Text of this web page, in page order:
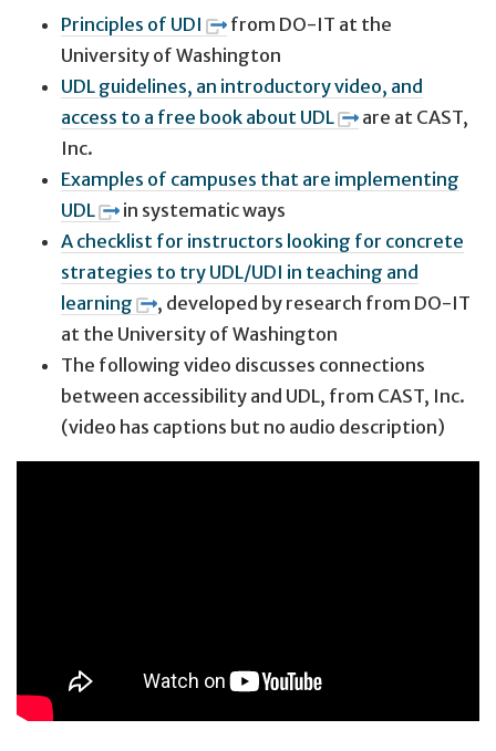
Principles of UDI
from DO-IT at the
University of Washington
UDL guidelines, an introductory video, and
access to a free book about UDL
are at CAST,
Inc.
Examples of campuses that are implementing
UDL
in systematic ways
A checklist for instructors looking for concrete
strategies to try UDL/UDI in teaching and
learning
, developed by research from DO-IT
at the University of Washington
The following video discusses connections
between accessibility and UDL, from CAST, Inc.
(video has captions but no audio description)